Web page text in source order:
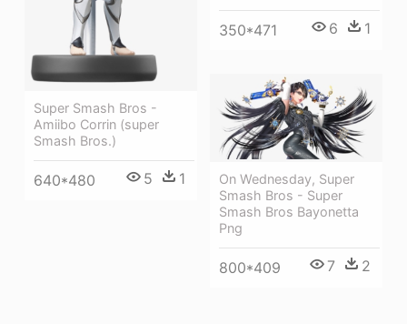
350*471 6 1
Super Smash Bros -
Amiibo Corrin (super
Smash Bros.)
640*480 5 1
On Wednesday, Super
Smash Bros - Super
Smash Bros Bayonetta
Png
800*409 7 2